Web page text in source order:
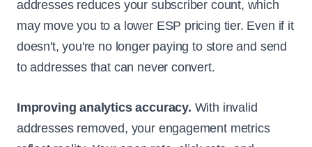
addresses reduces your subscriber count, which
may move you to a lower ESP pricing tier. Even if it
doesn't, you're no longer paying to store and send
to addresses that can never convert.
Improving analytics accuracy. With invalid
addresses removed, your engagement metrics